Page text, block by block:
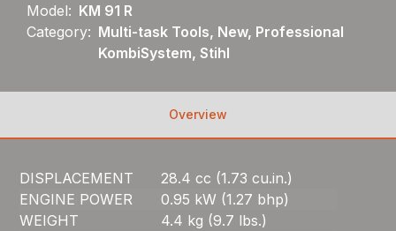
Model: KM 91 R
Category: Multi-task Tools, New, Professional
KombiSystem, Stihl
Overview
DISPLACEMENT
28.4 cc (1.73 cu.in.)
ENGINE POWER
0.95 kW (1.27 bhp)
WEIGHT
4.4 kg (9.7 lbs.)